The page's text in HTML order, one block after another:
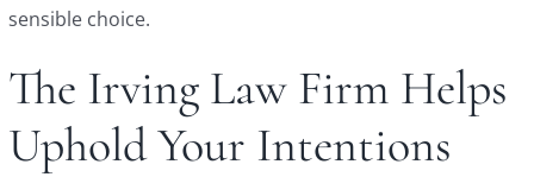
sensible choice.
The Irving Law Firm Helps
Uphold Your Intentions